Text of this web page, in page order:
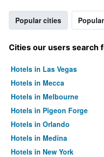
Popular cities
Cities our users search
Hotels in Las Vegas
Hotels in Mecca
Hotels in Melbourne
Hotels in Pigeon Forge
Hotels in Orlando
Hotels in Medina
Hotels in New York